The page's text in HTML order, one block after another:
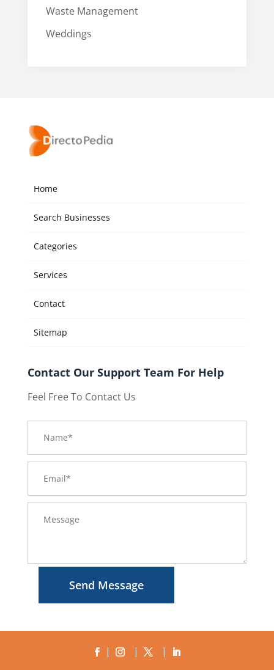
Waste Management
Weddings
Home
Search Businesses
Categories
Services
Contact
Sitemap
Contact Our Support Team For Help
Feel Free To Contact Us
Send Message